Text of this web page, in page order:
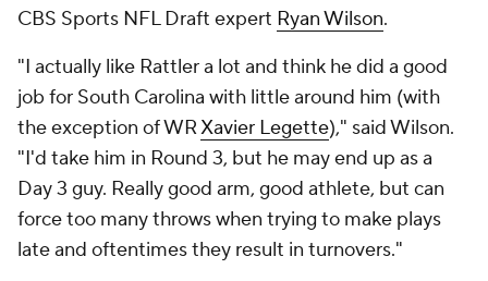
CBS Sports NFL Draft expert Ryan Wilson.
"I actually like Rattler a lot and think he did a good
job for South Carolina with little around him (with
the exception of WRXavier Legette)," said Wilson.
"I'd take him in Round 3, but he may end up as a
Day 3 guy. Really good arm, good athlete, but can
force too many throws when trying to make plays
late and oftentimes they result in turnovers."